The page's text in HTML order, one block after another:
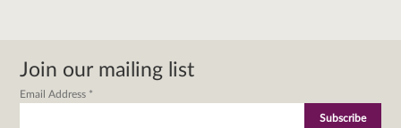
Join our mailing list
Email Address *